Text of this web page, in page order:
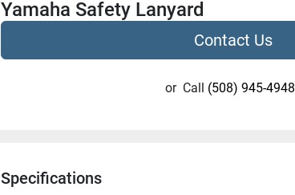
Yamaha Safety Lanyard
Contact Us
or Call (508) 945-4948
Specifications